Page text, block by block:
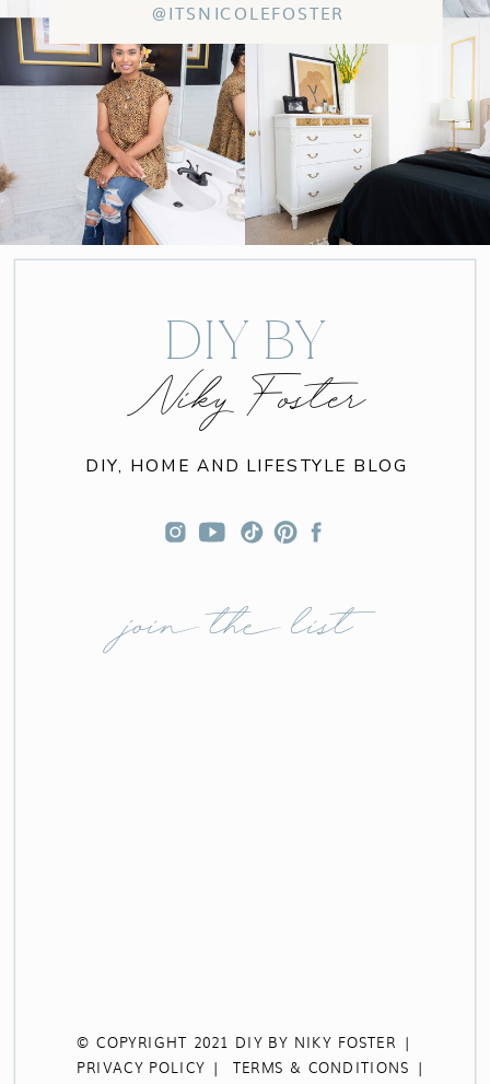
@ITSNICOLEFOSTER
© COPYRIGHT 2021 DIY BY NIKY FOSTER |
join the list
DIY, HOME AND LIFESTYLE BLOG
Niky Foster
DIY BY
PRIVACY POLICY | TERMS & CONDITIONS |